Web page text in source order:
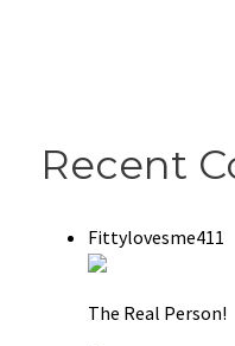
Recent
Fittylovesme411
The Real Person!